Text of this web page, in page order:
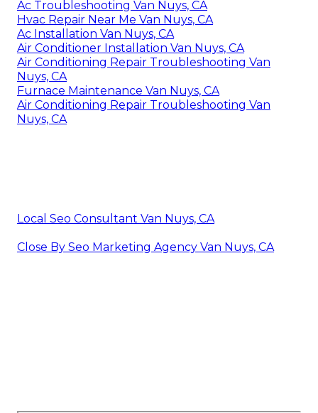
Ac Troubleshooting Van Nuys, CA
Hvac Repair Near Me Van Nuys, CA
Ac Installation Van Nuys, CA
Air Conditioner Installation Van Nuys, CA
Air Conditioning Repair Troubleshooting Van
Nuys, CA
Furnace Maintenance Van Nuys, CA
Air Conditioning Repair Troubleshooting Van
Nuys, CA
Local Seo Consultant Van Nuys, CA
Close By Seo Marketing Agency Van Nuys, CA